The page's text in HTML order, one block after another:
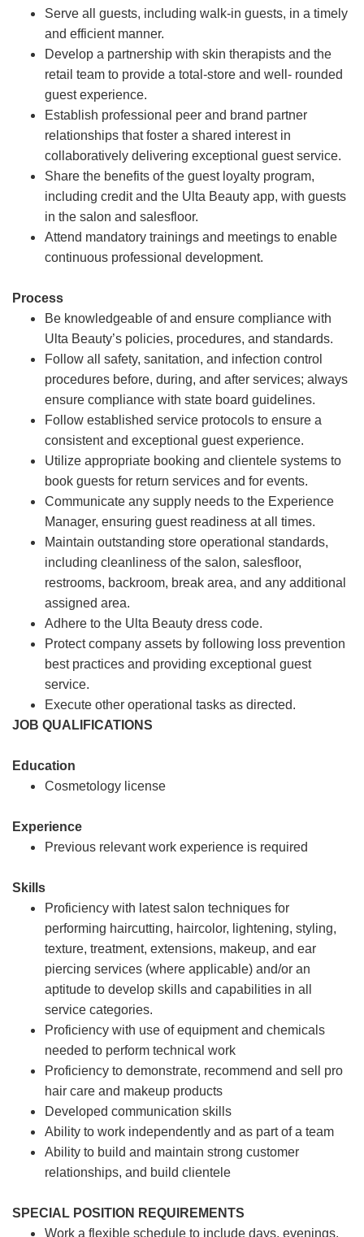
Serve all guests, including walk-in guests, in a timely
and efficient manner.
Develop a partnership with skin therapists and the
retail team to provide a total-store and well- rounded
guest experience.
Establish professional peer and brand partner
relationships that foster a shared interest in
collaboratively delivering exceptional guest service.
Share the benefits of the guest loyalty program,
including credit and the Ulta Beauty app, with guests
in the salon and salesfloor.
Attend mandatory trainings and meetings to enable
continuous professional development.
Process
Be knowledgeable of and ensure compliance with
Ulta Beauty’s policies, procedures, and standards.
Follow all safety, sanitation, and infection control
procedures before, during, and after services; always
ensure compliance with state board guidelines.
Follow established service protocols to ensure a
consistent and exceptional guest experience.
Utilize appropriate booking and clientele systems to
book guests for return services and for events.
Communicate any supply needs to the Experience
Manager, ensuring guest readiness at all times.
Maintain outstanding store operational standards,
including cleanliness of the salon, salesfloor,
restrooms, backroom, break area, and any additional
assigned area.
Adhere to the Ulta Beauty dress code.
Protect company assets by following loss prevention
best practices and providing exceptional guest
service.
Execute other operational tasks as directed.
JOB QUALIFICATIONS
Education
Cosmetology license
Experience
Previous relevant work experience is required
Skills
Proficiency with latest salon techniques for
performing haircutting, haircolor, lightening, styling,
texture, treatment, extensions, makeup, and ear
piercing services (where applicable) and/or an
aptitude to develop skills and capabilities in all
service categories.
Proficiency with use of equipment and chemicals
needed to perform technical work
Proficiency to demonstrate, recommend and sell pro
hair care and makeup products
Developed communication skills
Ability to work independently and as part of a team
Ability to build and maintain strong customer
relationships, and build clientele
SPECIAL POSITION REQUIREMENTS
Work a flexible schedule to include days, evenings,